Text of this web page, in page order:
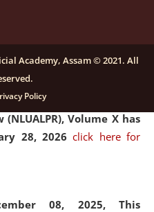
16, 2025, Last date for
Law University
Volume X has
28, 2026click here for
08, 2025, This
Academy, Assam © 2021. All
Policy